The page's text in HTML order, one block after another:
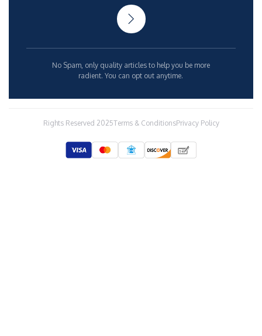
No Spam, only quality articles to help you be more
radient. You can opt out anytime.
Rights Reserved 2025Terms & ConditionsPrivacy Policy